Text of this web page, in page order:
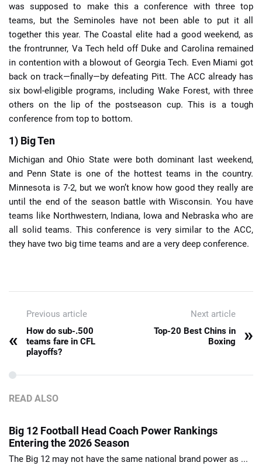
was supposed to make this a conference with three top
teams, but the Seminoles have not been able to put it all
together this year. The Coastal elite had a good weekend, as
the frontrunner, Va Tech held off Duke and Carolina remained
in contention with a blowout of Georgia Tech. Even Miami got
back on track—finally—by defeating Pitt. The ACC already has
six bowl-eligible programs, including Wake Forest, with three
others on the lip of the postseason cup. This is a tough
conference from top to bottom.
1) Big Ten
Michigan and Ohio State were both dominant last weekend,
and Penn State is one of the hottest teams in the country.
Minnesota is 7-2, but we won’t know how good they really are
until the end of the season battle with Wisconsin. You have
teams like Northwestern, Indiana, Iowa and Nebraska who are
all solid teams. This conference is very similar to the ACC,
they have two big time teams and are a very deep conference.
Previous article
«
How do sub-.500
teams fare in CFL
playoffs?
Next article
Top-20 Best Chins in
Boxing
»
READ ALSO
Big 12 Football Head Coach Power Rankings
Entering the 2026 Season
The Big 12 may not have the same national brand power as ...